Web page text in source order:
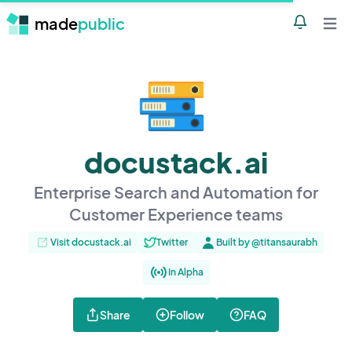
madepublic
docustack.ai
Enterprise Search and Automation for
Customer Experience teams
Visit docustack.ai Twitter Built by @titansaurabh
In Alpha
Share Follow FAQ